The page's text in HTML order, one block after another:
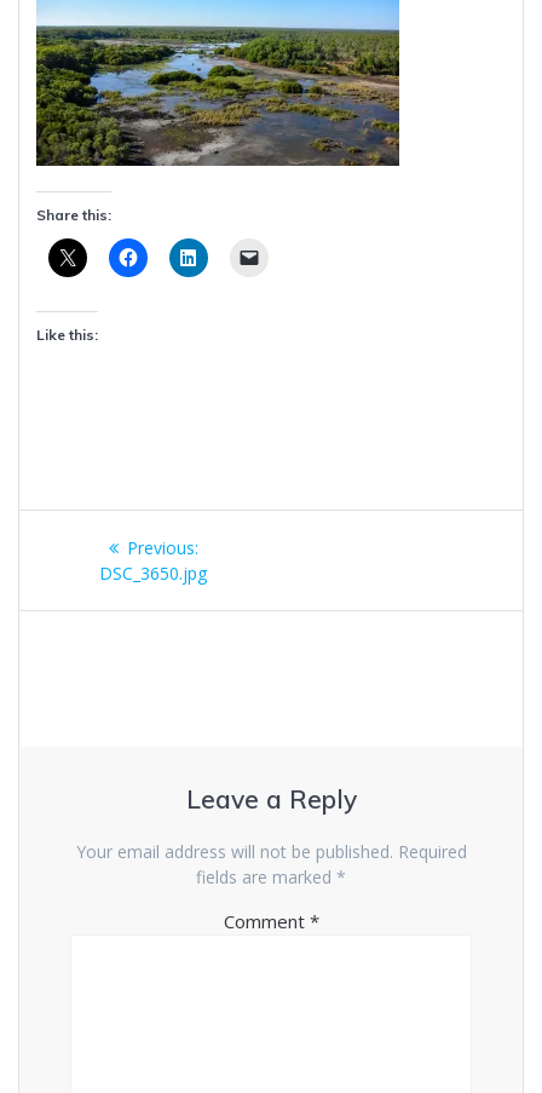
Share this:
Like this:
navigation
Previous:Previous
post:
DSC_3650.jpg
Leave a Reply
Your email address will not be published. Required
fields are marked *
Comment *